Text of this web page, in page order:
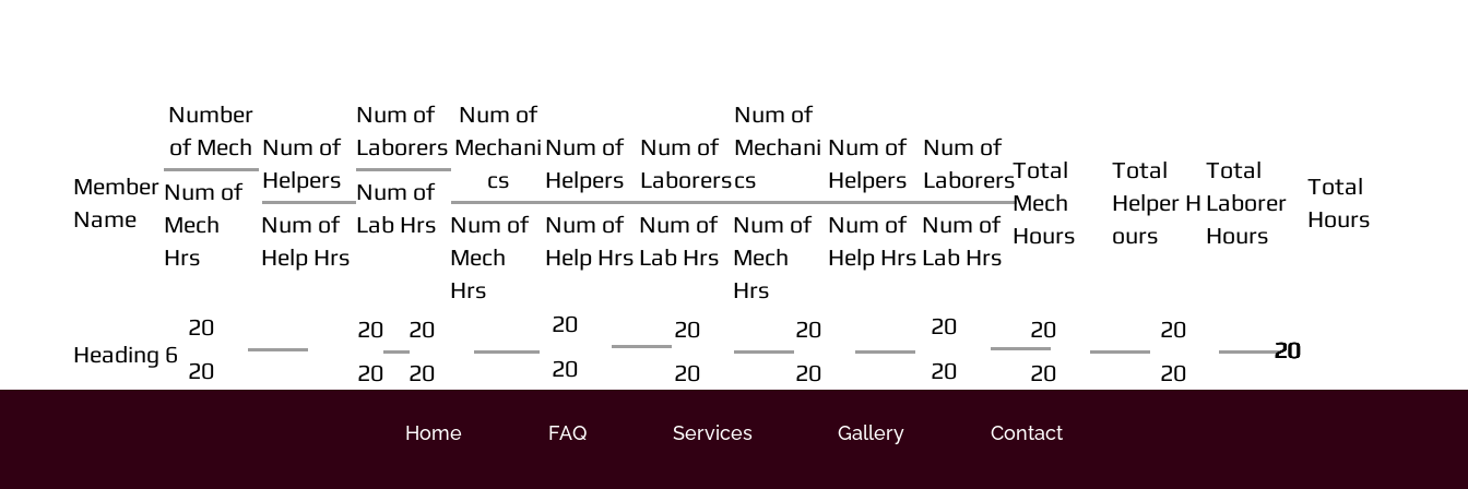
Member
Name
Number
of Mech
Num of
Mech
Hrs
Num of
Helpers
Num of
Help Hrs
Num of
Laborers
Num of
Lab Hrs
Num of
Mechani
cs
Num of
Mech
Hrs
Num of
Helpers
Num of
Help Hrs
Num of
Laborers
Num of
Lab Hrs
Num of
Mechani
cs
Num of
Mech
Hrs
Num of
Helpers
Num of
Help Hrs
Num of
Laborers
Num of
Lab Hrs
Total
Mech
Hours
Total
Helper H
ours
Total
Laborer
Hours
Total
Hours
Heading 6
20
20
20
20
20
20
20
20
20
20
20
20
20
20
20
20
20
20
20
20
20
20
Home FAQ Services Gallery Contact